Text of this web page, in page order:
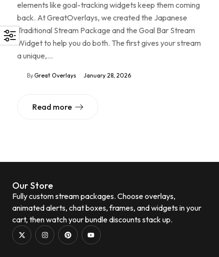
elements like goal-tracking widgets keep them coming
back. At GreatOverlays, we created the Japanese
Traditional Stream Package and the Goal Bar Stream
Widget to help you do both. The first gives your stream
a unique,…
ByGreat Overlays January 28, 2026
Read more
Our Store
Fully custom stream packages. Choose overlays,
animated alerts, chat boxes, frames, and widgets in your
cart, then watch your bundle discounts stack up.